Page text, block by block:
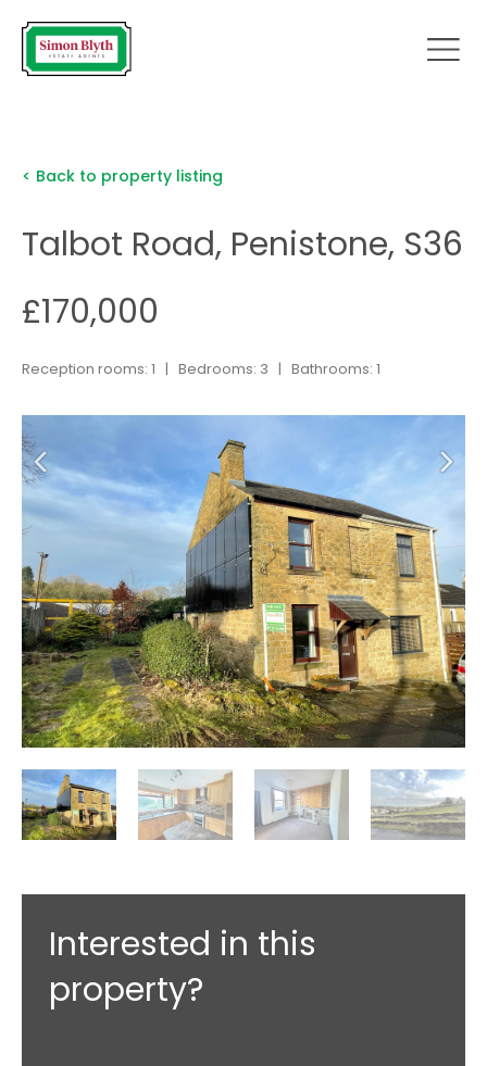
< Back to property listing
Talbot Road, Penistone, S36
£170,000
Reception rooms: 1 | Bedrooms: 3 | Bathrooms: 1
Interested in this
property?